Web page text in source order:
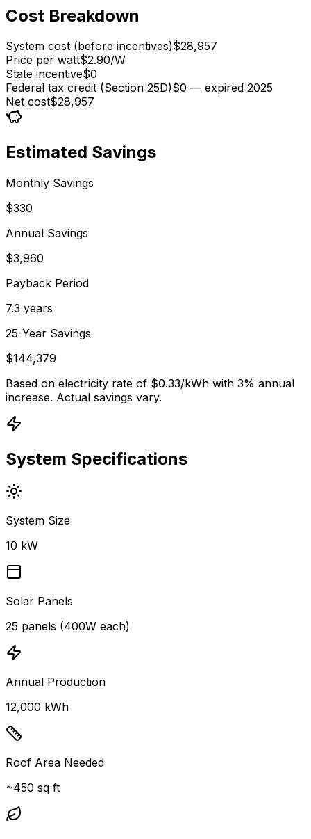
Cost Breakdown
System cost (before incentives)$28,957
Price per watt$2.90/W
State incentive$0
Federal tax credit (Section 25D)$0 — expired 2025
Net cost$28,957
Estimated Savings
Monthly Savings
$330
Annual Savings
$3,960
Payback Period
7.3 years
25-Year Savings
$144,379
Based on electricity rate of $0.33/kWh with 3% annual
increase. Actual savings vary.
System Specifications
System Size
10 kW
Solar Panels
25 panels (400W each)
Annual Production
12,000 kWh
Roof Area Needed
~450 sq ft